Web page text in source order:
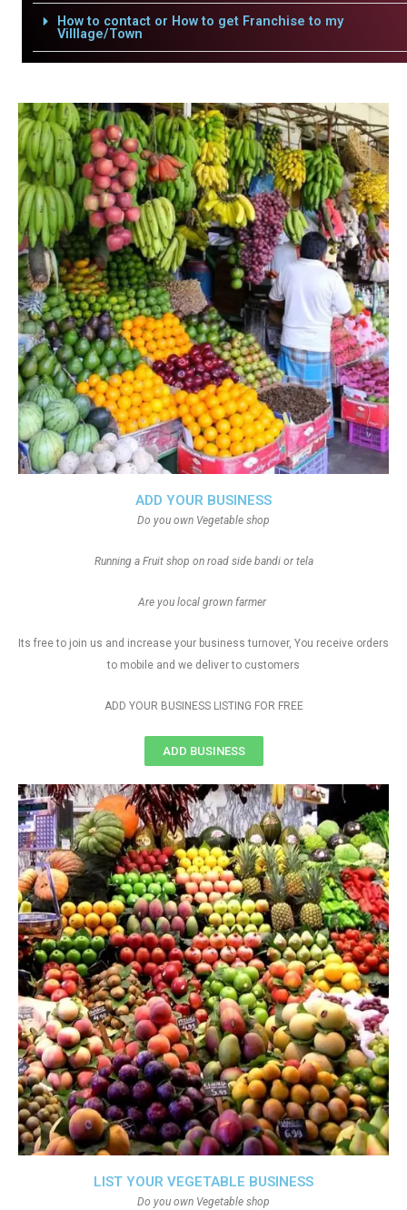
How to contact or How to get Franchise to my
Villlage/Town
LIST YOUR VEGETABLE BUSINESS
Do you own Vegetable shop
ADD YOUR BUSINESS
Do you own Vegetable shop
Running a Fruit shop on road side bandi or tela
Are you local grown farmer
Its free to join us and increase your business turnover, You receive orders
to mobile and we deliver to customers
ADD YOUR BUSINESS LISTING FOR FREE
ADD BUSINESS